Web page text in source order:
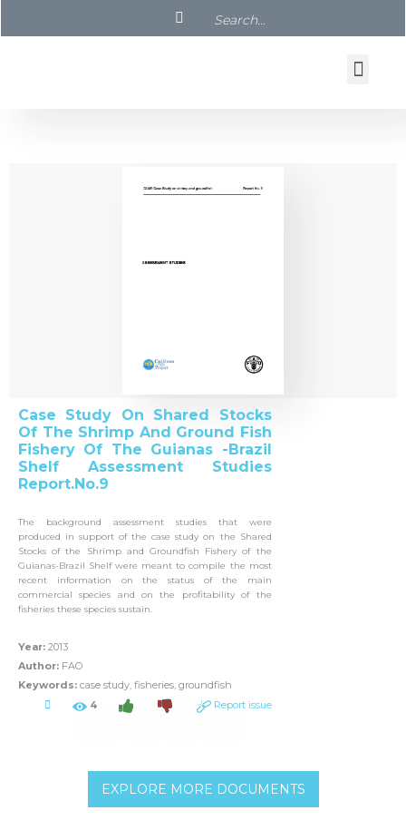
Case Study On Shared Stocks
Of The Shrimp And Ground Fish
Fishery Of The Guianas -Brazil
Shelf Assessment Studies
Report.No.9
The background assessment studies that were
produced in support of the case study on the Shared
Stocks of the Shrimp and Groundfish Fishery of the
Guianas-Brazil Shelf were meant to compile the most
recent information on the status of the main
commercial species and on the profitability of the
fisheries these species sustain.
Year: 2013
Author: FAO
Keywords: case study, fisheries, groundfish
4
Report issue